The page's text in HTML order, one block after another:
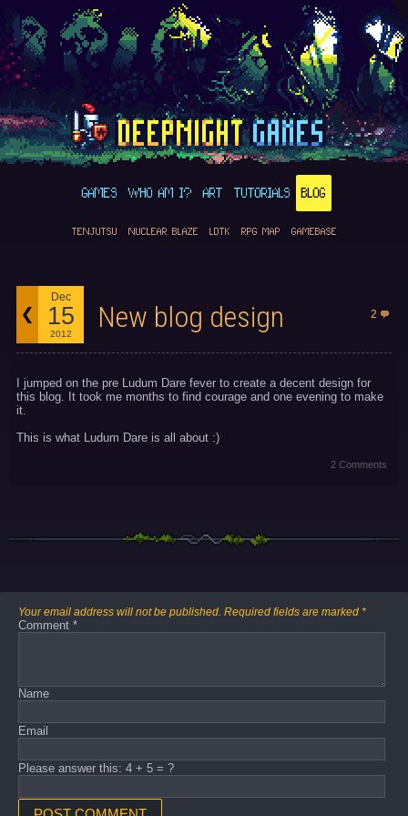
GAMES WHO AM I? ART TUTORIALS BLOG
TENJUTSU NUCLEAR BLAZE LDTK RPG MAP GAMEBASE
Dec
15
2012 New blog design 2
I jumped on the pre Ludum Dare fever to create a decent design for
this blog. It took me months to find courage and one evening to make
it.
This is what Ludum Dare is all about :)
2 Comments
Your email address will not be published. Required fields are marked *
Comment *
Name
Email
Please answer this: 4 + 5 = ?